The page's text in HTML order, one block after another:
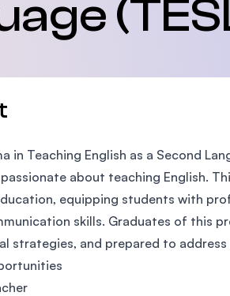
Malaysia's first and most
and healthcare university
SEGi University Kota
Management and Science
in Teaching English as a Second
about teaching English.
equipping students with
skills. Graduates of this
strategies, and prepared to